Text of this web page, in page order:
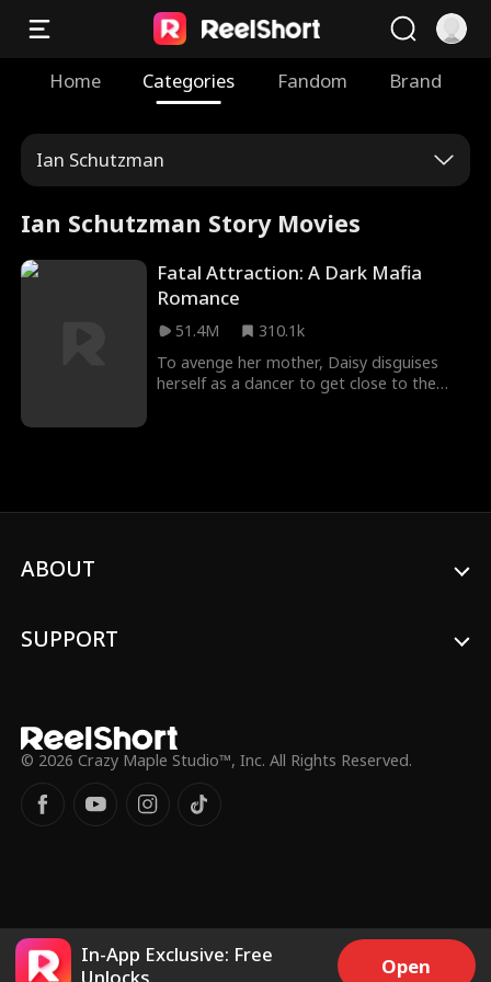
Home Categories Fandom Brand
Ian Schutzman
Ian Schutzman Story Movies
Fatal Attraction: A Dark Mafia
Romance
51.4M
310.1k
To avenge her mother, Daisy disguises
herself as a dancer to get close to the
passion with Hogan?
ABOUT
SUPPORT
© 2026 Crazy Maple Studio™, Inc. All Rights Reserved.
In-App Exclusive: Free
Open